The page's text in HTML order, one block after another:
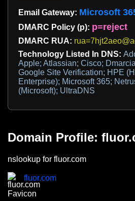
Email Gateway: Microsoft
DMARC Policy (p): p=reject
DMARC RUA:
Technology Listed In DNS:
Apple; Atlassian; Cisco;
Google Site Verification; HPE
Enterprise); Microsoft 365;
(Microsoft); UltraDNS
Domain Profile:
nslookup for fluor.com
fluor.com